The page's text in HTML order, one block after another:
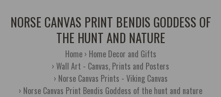
NORSE CANVAS PRINT BENDIS GODDESS OF
THE HUNT AND NATURE
Home
Home Decor and Gifts
Wall Art - Canvas, Prints and Posters
Norse Canvas Prints - Viking Canvas
Norse Canvas Print Bendis Goddess of the hunt and nature